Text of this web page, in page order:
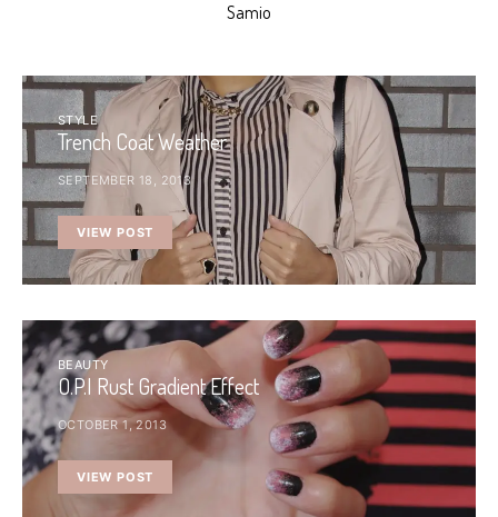
Samio
STYLE
Trench Coat Weather
SEPTEMBER 18, 2013
VIEW POST
BEAUTY
O.P.I Rust Gradient Effect
OCTOBER 1, 2013
VIEW POST